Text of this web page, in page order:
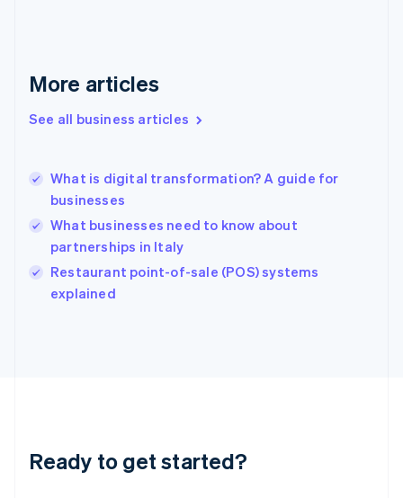
More articles
See all business articles
What is digital transformation? A guide for
businesses
What businesses need to know about
partnerships in Italy
Restaurant point-of-sale (POS) systems
explained
Ready to get started?
English
English
Hungary
English
English
Ireland
English
Italy
Italiano
English
Luxembourg